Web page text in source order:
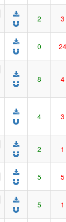
2 3
0 24
8 4
4 3
2 1
5 5
5 1